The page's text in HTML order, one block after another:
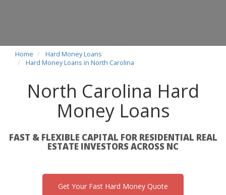
Home
Hard Money Loans
Hard Money Loans in North Carolina
North Carolina Hard
Money Loans
FAST & FLEXIBLE CAPITAL FOR RESIDENTIAL REAL
ESTATE INVESTORS ACROSS NC
Get Your Fast Hard Money Quote